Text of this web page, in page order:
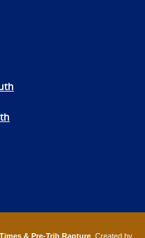
& Pre-Trib Rapture. Created by